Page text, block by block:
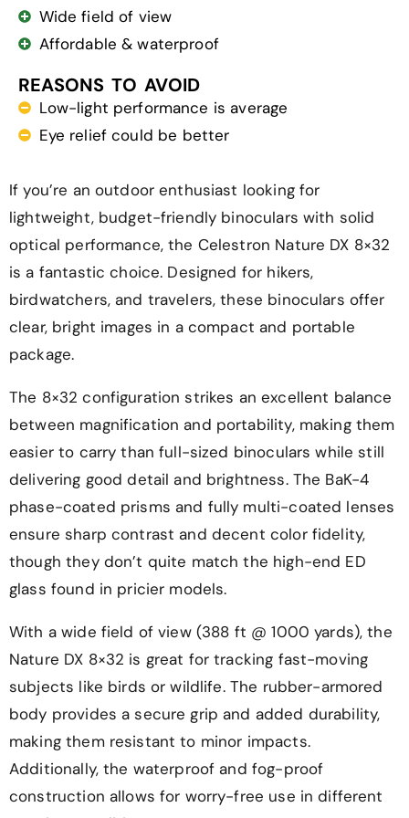
Wide field of view
Affordable & waterproof
REASONS TO AVOID
Low-light performance is average
Eye relief could be better
If you’re an outdoor enthusiast looking for
lightweight, budget-friendly binoculars with solid
optical performance, the Celestron Nature DX 8×32
is a fantastic choice. Designed for hikers,
birdwatchers, and travelers, these binoculars offer
clear, bright images in a compact and portable
package.
The 8×32 configuration strikes an excellent balance
between magnification and portability, making them
easier to carry than full-sized binoculars while still
delivering good detail and brightness. The BaK-4
phase-coated prisms and fully multi-coated lenses
ensure sharp contrast and decent color fidelity,
though they don’t quite match the high-end ED
glass found in pricier models.
With a wide field of view (388 ft @ 1000 yards), the
Nature DX 8×32 is great for tracking fast-moving
subjects like birds or wildlife. The rubber-armored
body provides a secure grip and added durability,
making them resistant to minor impacts.
Additionally, the waterproof and fog-proof
construction allows for worry-free use in different